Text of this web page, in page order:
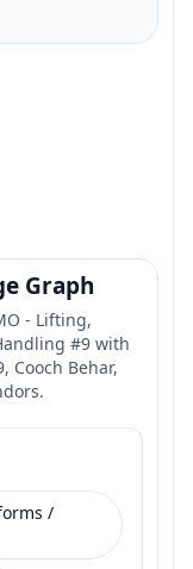
Graph
- Lifting,
#9 with
Cooch Behar,
/